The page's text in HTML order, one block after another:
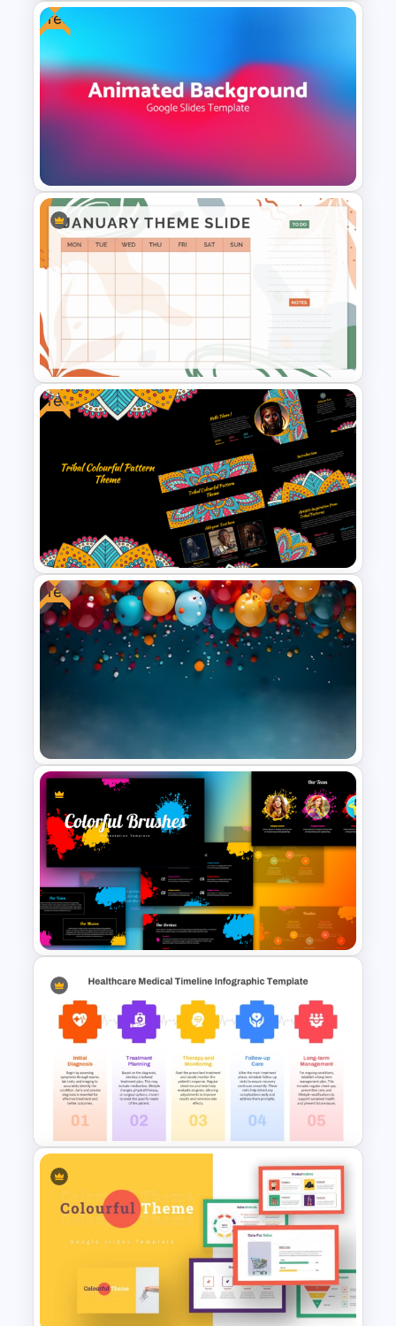
Free Rainbow Gradient
Presentation Templates
Free
Free Dynamic Gradient
Animated Background
Template
Aesthetic January Monthly
Plan PPT Template
Free
Free Tribal Colorful Pattern
Theme PowerPoint & Google
Slides Template
Free
Free Colorful Celebration
Background Template
Creative Colorful Brushes
Presentation Templates
Healthcare Medical Timeline
Infographic Template